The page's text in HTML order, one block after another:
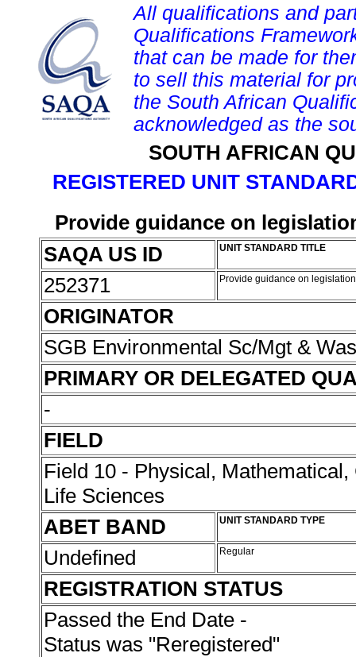
All qualifications and
Qualifications
that can be made for
to sell this material for
the South African
acknowledged as the
SOUTH AFRICAN
REGISTERED UNIT
Provide guidance on
SAQA US ID
UNIT STANDARD TITLE
252371 Provide guidance on
ORIGINATOR
SGB Environmental Sc/Mgt &
PRIMARY OR DELEGATED
-
FIELD
Field 10 - Physical,
Life Sciences
ABET BAND
UNIT STANDARD TYPE
Undefined Regular
REGISTRATION STATUS
Passed the End Date -
Status was "Reregistered"